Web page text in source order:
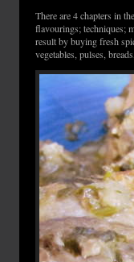
There are 4 chapters in
flavourings; techniques;
result by buying fresh
vegetables, pulses,